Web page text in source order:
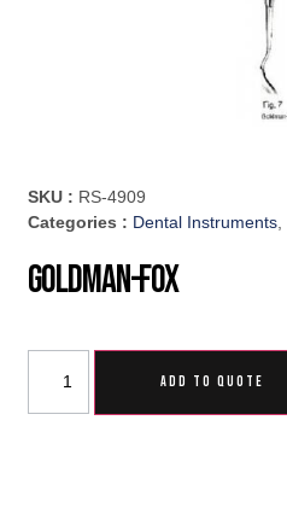
SKU : RS-4909
Categories : Dental Instruments,
Goldman-Fox
ADD TO QUOTE